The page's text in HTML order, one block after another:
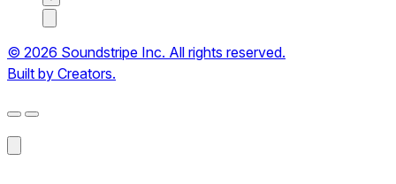
© 2026 Soundstripe Inc. All rights reserved.
Built by Creators.